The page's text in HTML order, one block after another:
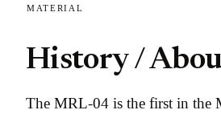
MATERIAL
History /
The MRL-04 is the first in the